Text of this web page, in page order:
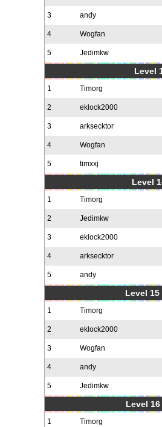
3 andy
4 Wogfan
5 Jedimkw
Level
1 Timorg
2 eklock2000
3 arksecktor
4 Wogfan
5 timxxj
Level
1 Timorg
2 Jedimkw
3 eklock2000
4 arksecktor
5 andy
Level
1 Timorg
2 eklock2000
3 Wogfan
4 andy
5 Jedimkw
Level
1 Timorg